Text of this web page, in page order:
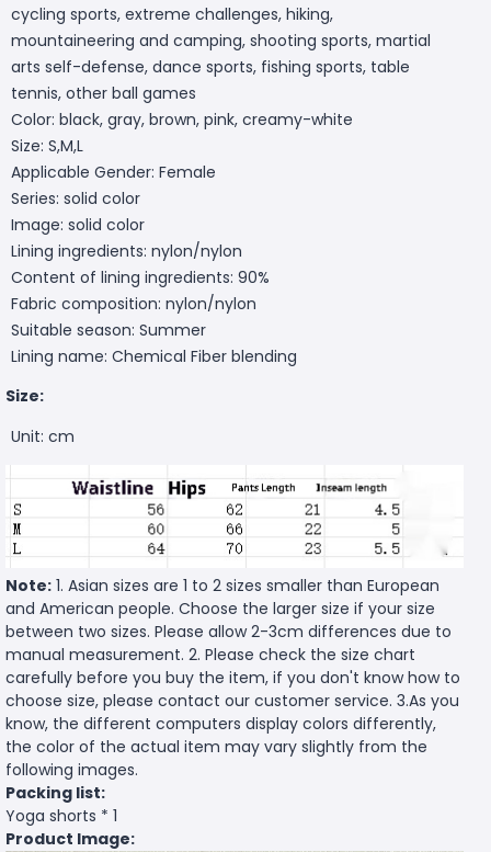
cycling sports, extreme challenges, hiking,
mountaineering and camping, shooting sports, martial
arts self-defense, dance sports, fishing sports, table
tennis, other ball games
Color: black, gray, brown, pink, creamy-white
Size: S,M,L
Applicable Gender: Female
Series: solid color
Image: solid color
Lining ingredients: nylon/nylon
Content of lining ingredients: 90%
Fabric composition: nylon/nylon
Suitable season: Summer
Lining name: Chemical Fiber blending
Size:
Unit: cm
Note: 1. Asian sizes are 1 to 2 sizes smaller than European
and American people. Choose the larger size if your size
between two sizes. Please allow 2-3cm differences due to
manual measurement. 2. Please check the size chart
carefully before you buy the item, if you don't know how to
choose size, please contact our customer service. 3.As you
know, the different computers display colors differently,
the color of the actual item may vary slightly from the
following images.
Packing list:
Yoga shorts * 1
Product Image: